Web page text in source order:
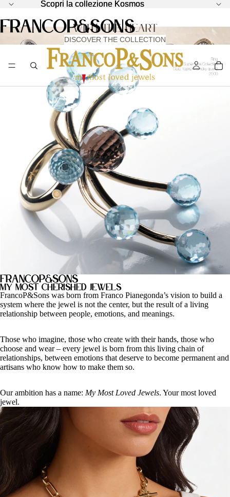
Scopri la collezione Kosmos
Scopri la collezione Kosmos
FrancoP&Sons
with the Heart
DISCOVER THE COLLECTION
FrancoP&Sons
My most cherished jewels
FrancoP&Sons was born from Franco Pianegonda’s vision to build a
system where the jewel is not the center, but the result of a living
relationship between people, emotions, and meanings.
Those who imagine, those who create with their hands, those who
choose and wear – every jewel is born from this living chain of
relationships, between emotions that deserve to become permanent and
artisans who know how to make them so.
Our ambition has a name: My Most Loved Jewels. Your most loved
jewel.